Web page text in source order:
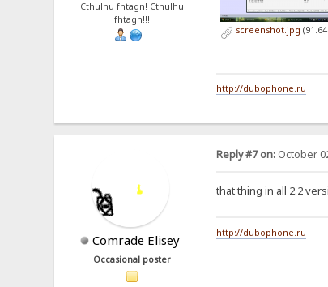
Cthulhu fhtagn! Cthulhu
fhtagn!!!
screenshot.jpg
http://dubophone.ru
Comrade Elisey
Occasional poster
Reply #7 on:October
that thing in all 2.2
http://dubophone.ru